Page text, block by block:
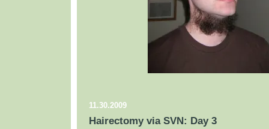
11.30.2009
Hairectomy via SVN: Day 3